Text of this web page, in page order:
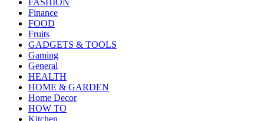
FASHION
Finance
FOOD
Fruits
GADGETS & TOOLS
Gaming
General
HEALTH
HOME & GARDEN
Home Decor
HOW TO
Kitchen